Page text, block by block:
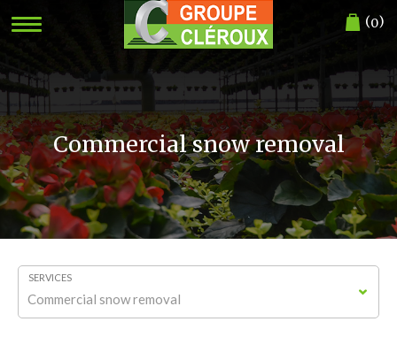
(0)
Commercial snow removal
SERVICES
Commercial snow removal